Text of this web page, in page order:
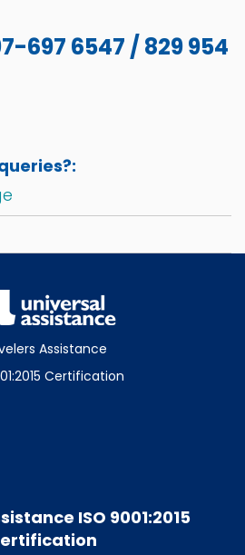
697 6547 / 829 954
Assistance
Certification
ISO 9001:2015